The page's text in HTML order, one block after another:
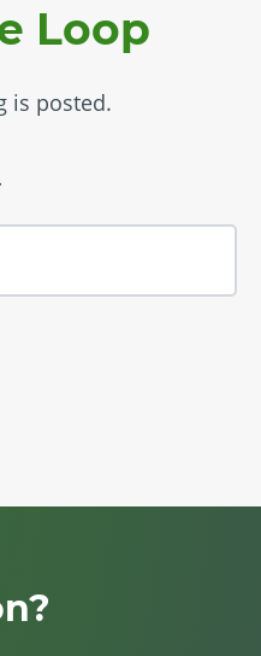
Loop
is posted.